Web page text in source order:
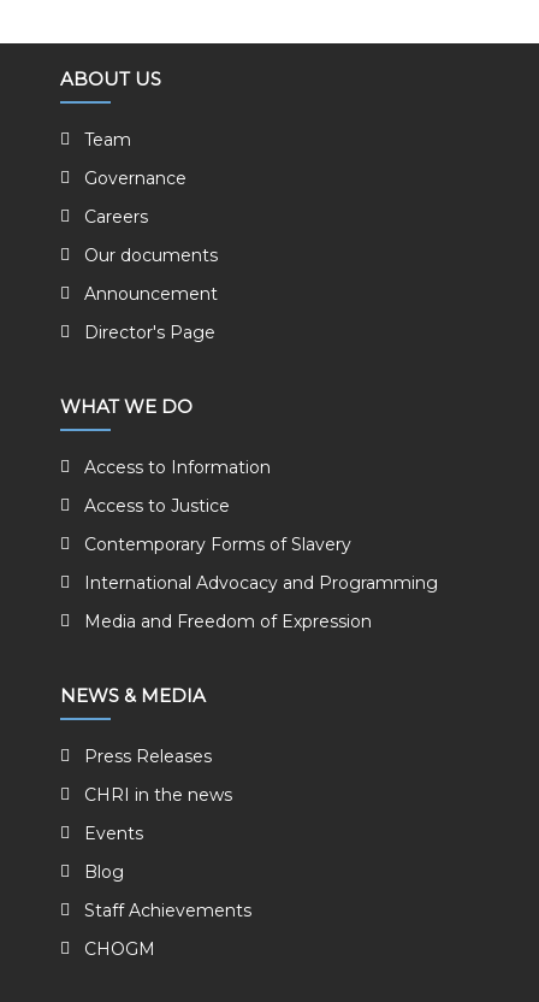
ABOUT US
Team
Governance
Careers
Our documents
Announcement
Director's Page
WHAT WE DO
Access to Information
Access to Justice
Contemporary Forms of Slavery
International Advocacy and Programming
Media and Freedom of Expression
NEWS & MEDIA
Press Releases
CHRI in the news
Events
Blog
Staff Achievements
CHOGM